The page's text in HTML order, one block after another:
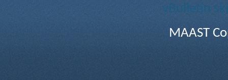
vBulletin
MAAST